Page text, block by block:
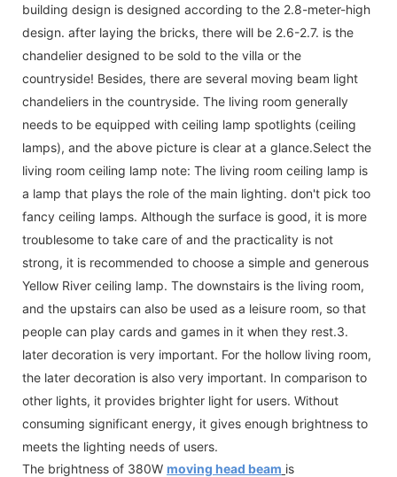
building design is designed according to the 2.8-meter-high
design. after laying the bricks, there will be 2.6-2.7. is the
chandelier designed to be sold to the villa or the
countryside! Besides, there are several moving beam light
chandeliers in the countryside. The living room generally
needs to be equipped with ceiling lamp spotlights (ceiling
lamps), and the above picture is clear at a glance.Select the
living room ceiling lamp note: The living room ceiling lamp is
a lamp that plays the role of the main lighting. don't pick too
fancy ceiling lamps. Although the surface is good, it is more
troublesome to take care of and the practicality is not
strong, it is recommended to choose a simple and generous
Yellow River ceiling lamp. The downstairs is the living room,
and the upstairs can also be used as a leisure room, so that
people can play cards and games in it when they rest.3.
later decoration is very important. For the hollow living room,
the later decoration is also very important. In comparison to
other lights, it provides brighter light for users. Without
consuming significant energy, it gives enough brightness to
meets the lighting needs of users.
The brightness of 380W moving head beam is